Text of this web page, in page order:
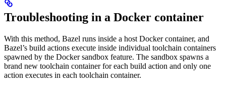
Troubleshooting in a Docker container
With this method, Bazel runs inside a host Docker container, and
Bazel’s build actions execute inside individual toolchain containers
spawned by the Docker sandbox feature. The sandbox spawns a
brand new toolchain container for each build action and only one
action executes in each toolchain container.